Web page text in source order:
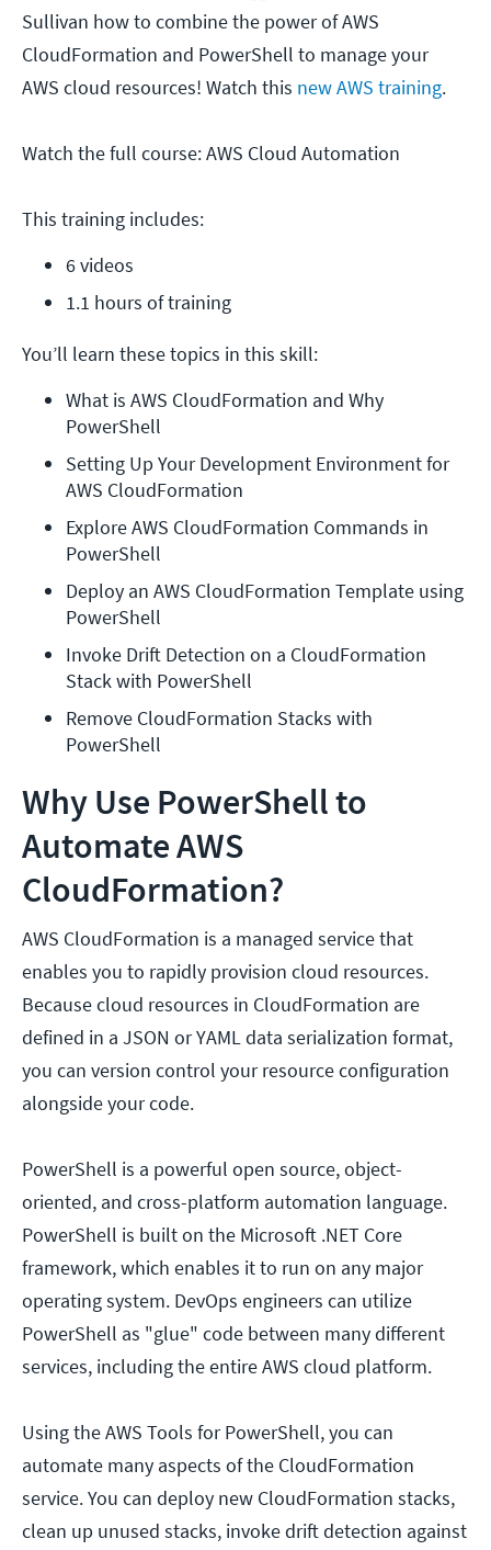
Sullivan how to combine the power of AWS
CloudFormation and PowerShell to manage your
AWS cloud resources! Watch this new AWS training.
Watch the full course: AWS Cloud Automation
This training includes:
6 videos
1.1 hours of training
You’ll learn these topics in this skill:
What is AWS CloudFormation and Why
PowerShell
Setting Up Your Development Environment for
AWS CloudFormation
Explore AWS CloudFormation Commands in
PowerShell
Deploy an AWS CloudFormation Template using
PowerShell
Invoke Drift Detection on a CloudFormation
Stack with PowerShell
Remove CloudFormation Stacks with
PowerShell
Why Use PowerShell to
Automate AWS
CloudFormation?
AWS CloudFormation is a managed service that
enables you to rapidly provision cloud resources.
Because cloud resources in CloudFormation are
defined in a JSON or YAML data serialization format,
you can version control your resource configuration
alongside your code.
PowerShell is a powerful open source, object-
oriented, and cross-platform automation language.
PowerShell is built on the Microsoft .NET Core
framework, which enables it to run on any major
operating system. DevOps engineers can utilize
PowerShell as "glue" code between many different
services, including the entire AWS cloud platform.
Using the AWS Tools for PowerShell, you can
automate many aspects of the CloudFormation
service. You can deploy new CloudFormation stacks,
clean up unused stacks, invoke drift detection against